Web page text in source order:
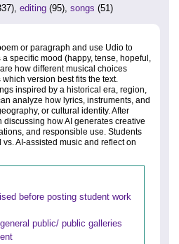
editing (95), songs (51)
or paragraph and use Udio to
specific mood (happy, tense, hopeful,
how different musical choices
version best fits the text.
inspired by a historical era, region,
analyze how lyrics, instruments, and
or cultural identity. After
how AI generates creative
and responsible use. Students
AI-assisted music and reflect on
before posting student work
public/ public galleries